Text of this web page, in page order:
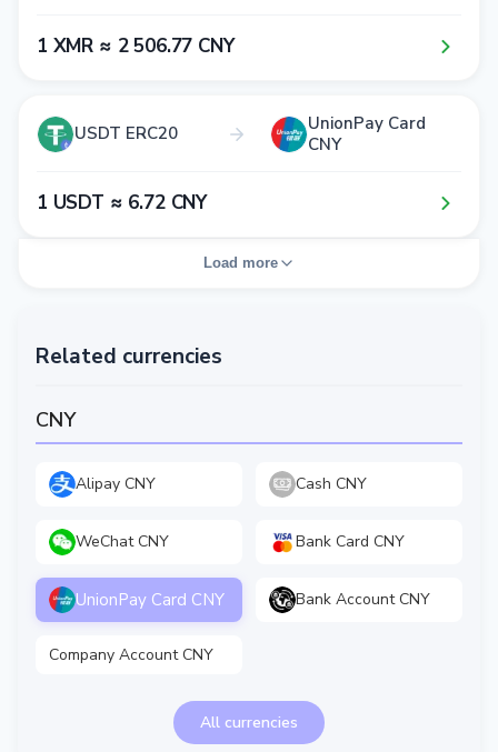
1​ XMR ≈ 2​ 5​0​6​.7​7​ CNY
USDT ERC20
UnionPay Card
CNY
1​ USDT ≈ 6​.7​2​ CNY
Load more
Related currencies
CNY
Alipay CNY Cash CNY
WeChat CNY Bank Card CNY
UnionPay Card CNY Bank Account CNY
Company Account CNY
All currencies